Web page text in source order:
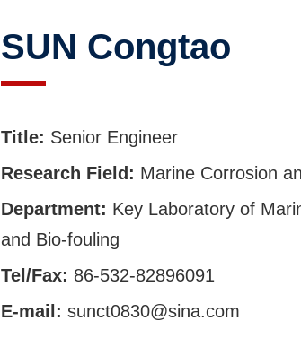
SUN Congtao
Title: Senior Engineer
Research Field: Marine Corrosion
Department: Key Laboratory of
and Bio-fouling
Tel/Fax: 86-532-82896091
E-mail: sunct0830@sina.com